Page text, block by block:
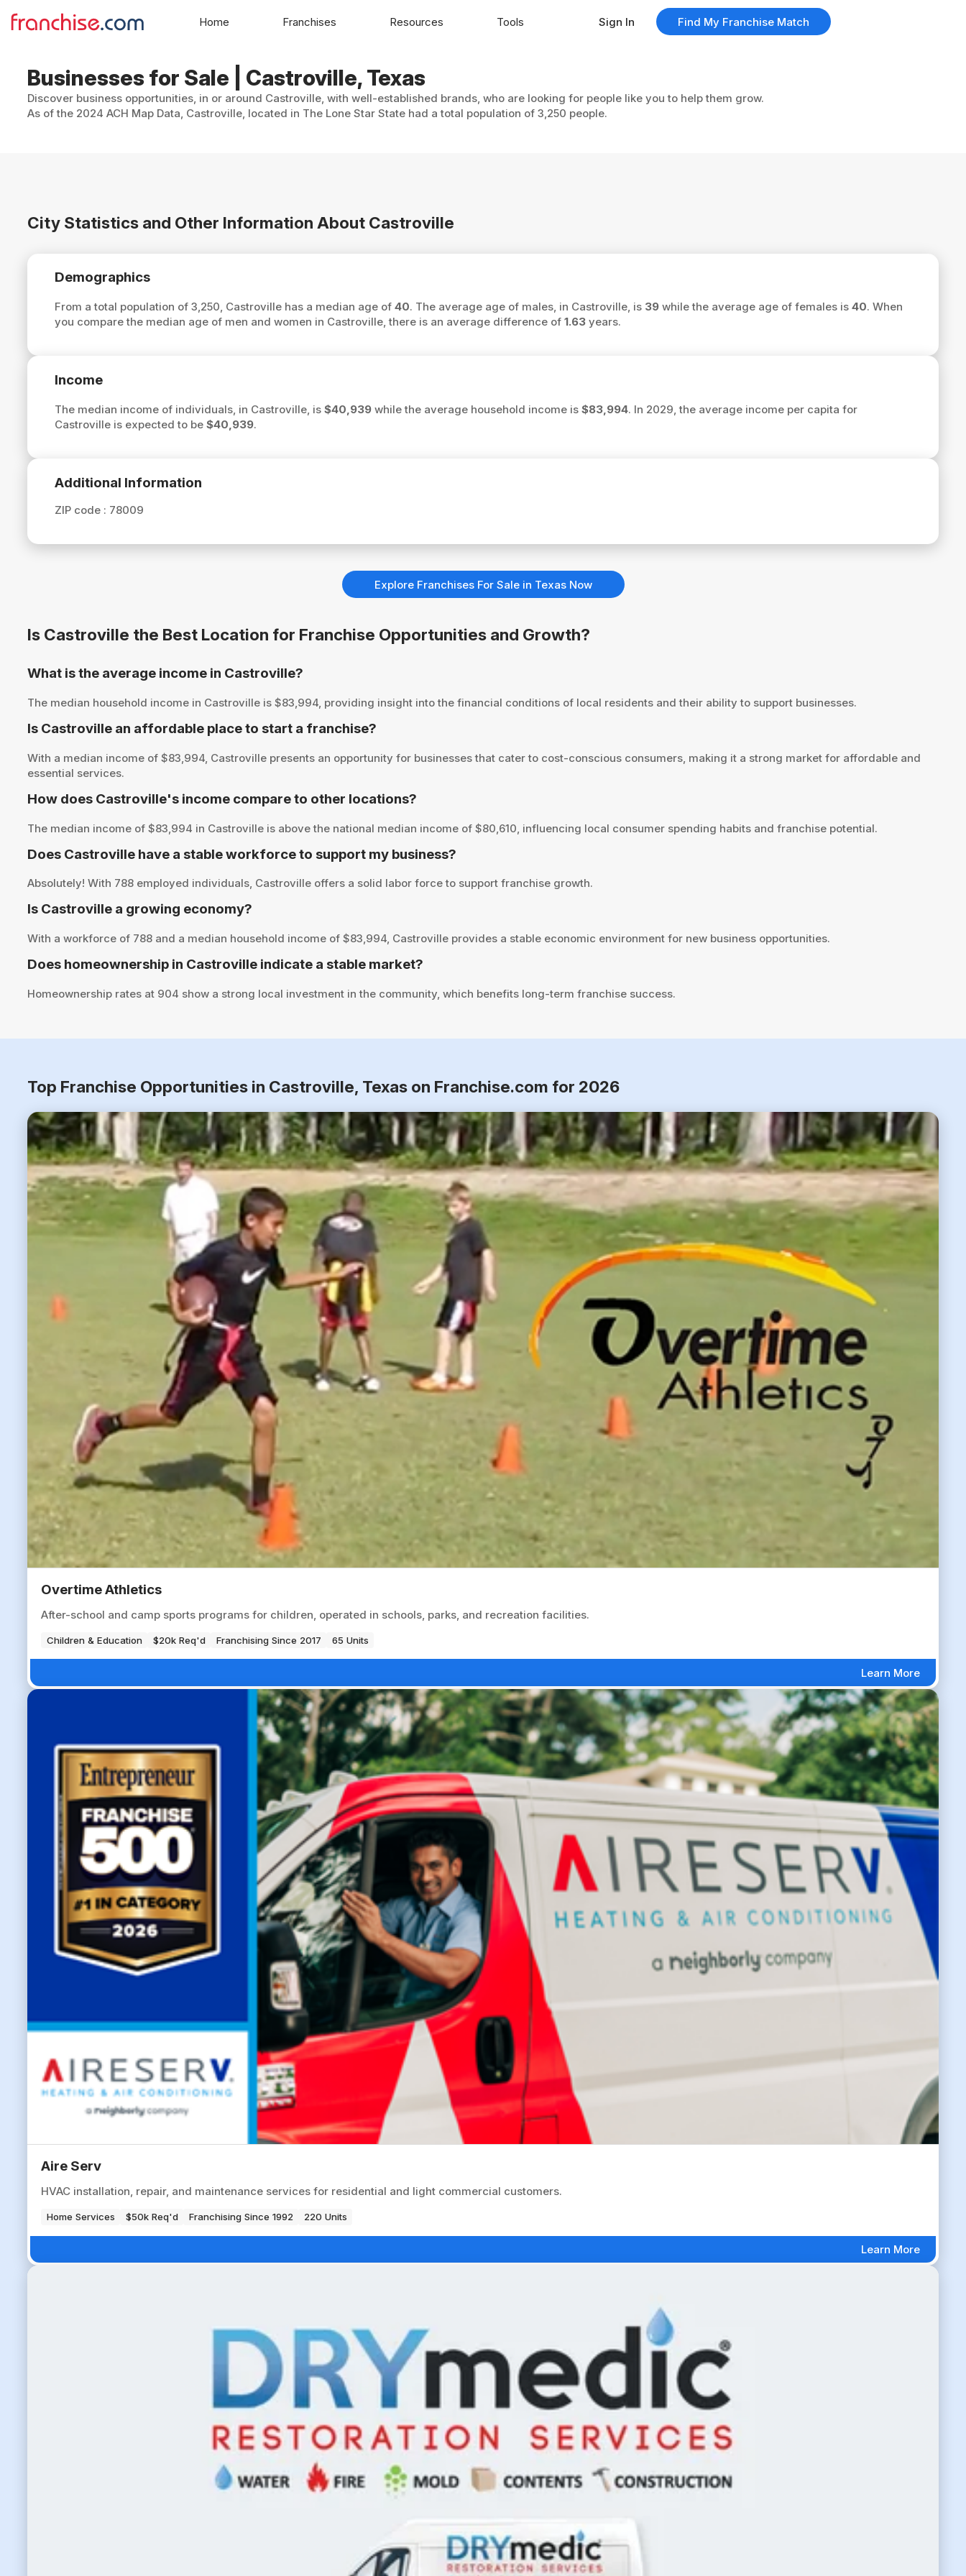
Businesses for Sale | Castroville, Texas
Discover business opportunities, in or around Castroville, with well-established brands, who are looking for people like you to help them grow.
As of the 2024 ACH Map Data, Castroville, located in The Lone Star State had a total population of 3,250 people.
City Statistics and Other Information About Castroville
Demographics
From a total population of 3,250, Castroville has a median age of 40. The average age of males, in Castroville, is 39while the average age of females is 40. When
you compare the median age of men and women in Castroville, there is an average difference of 1.63years.
Income
The median income of individuals, in Castroville, is $40,939while the average household income is $83,994. In 2029, the average income per capita for
Castroville is expected to be $40,939.
Additional Information
ZIP code : 78009
Explore Franchises For Sale in Texas Now
Is Castroville the Best Location for Franchise Opportunities and Growth?
What is the average income in Castroville?
The median household income in Castroville is $83,994, providing insight into the financial conditions of local residents and their ability to support businesses.
Is Castroville an affordable place to start a franchise?
With a median income of $83,994, Castroville presents an opportunity for businesses that cater to cost-conscious consumers, making it a strong market for affordable and
essential services.
How does Castroville's income compare to other locations?
The median income of $83,994 in Castroville is above the national median income of $80,610, influencing local consumer spending habits and franchise potential.
Does Castroville have a stable workforce to support my business?
Absolutely! With 788 employed individuals, Castroville offers a solid labor force to support franchise growth.
Is Castroville a growing economy?
With a workforce of 788 and a median household income of $83,994, Castroville provides a stable economic environment for new business opportunities.
Does homeownership in Castroville indicate a stable market?
Homeownership rates at 904 show a strong local investment in the community, which benefits long-term franchise success.
Top Franchise Opportunities in Castroville, Texas on Franchise.com for 2026
Overtime Athletics
After-school and camp sports programs for children, operated in schools, parks, and recreation facilities.
Children & Education $20k Req'd Franchising Since 2017 65 Units
Learn More
Aire Serv
HVAC installation, repair, and maintenance services for residential and light commercial customers.
Home Services $50k Req'd Franchising Since 1992 220 Units
Learn More
Home Franchises Resources Tools Sign In Find My Franchise Match